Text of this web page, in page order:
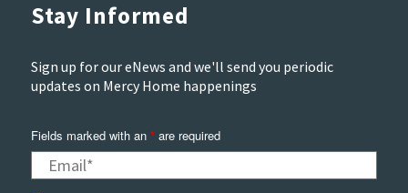
Stay Informed
Sign up for our eNews and we'll send you periodic
updates on Mercy Home happenings
Fields marked with an *are required